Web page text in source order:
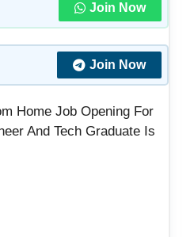
Join Now
Join Now
Home Job Opening For
And Tech Graduate Is